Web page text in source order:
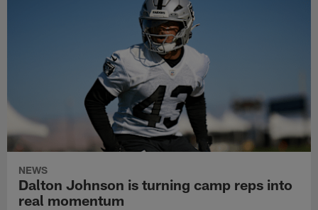
NEWS
Dalton Johnson is turning camp reps into
real momentum